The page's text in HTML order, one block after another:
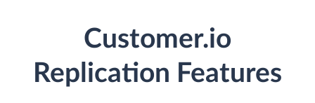
Customer.io
Replication Features